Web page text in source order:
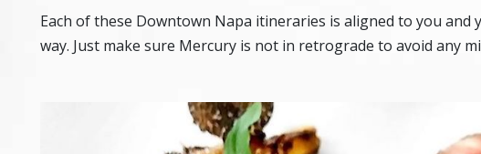
Each of these Downtown Napa itineraries is aligned to you
way. Just make sure Mercury is not in retrograde to avoid any